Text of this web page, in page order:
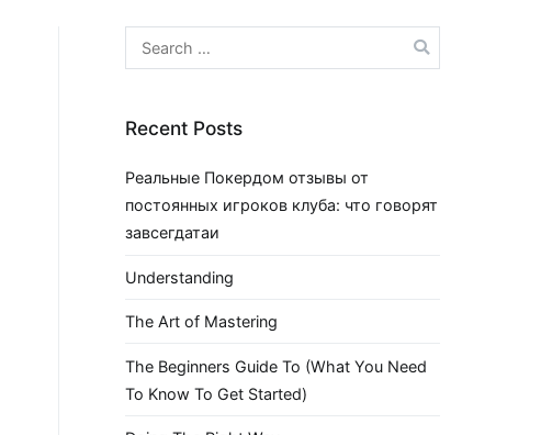
Search
for:
Recent Posts
Реальные Покердом отзывы от
постоянных игроков клуба: что говорят
завсегдатаи
Understanding
The Art of Mastering
The Beginners Guide To (What You Need
To Know To Get Started)